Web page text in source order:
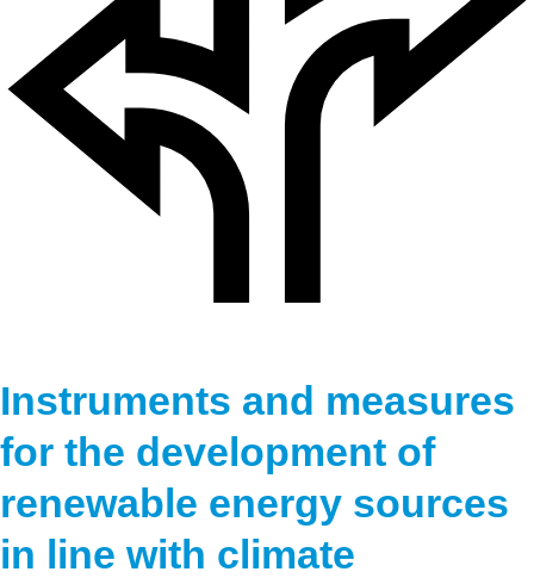
Instruments and measures
for the development of
renewable energy sources
in line with climate